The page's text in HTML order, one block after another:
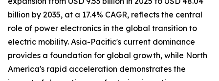
billion by 2035, at a 17.4% CAGR, reflects the central
role of power electronics in the global transition to
electric mobility. Asia-Pacific's current dominance
provides a foundation for global growth, while North
America's rapid acceleration demonstrates the